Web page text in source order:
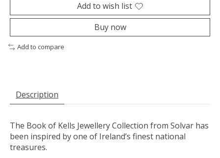
Add to wish list
Buy now
Add to compare
Description
The Book of Kells Jewellery Collection from Solvar has
been inspired by one of Ireland’s finest national
treasures.